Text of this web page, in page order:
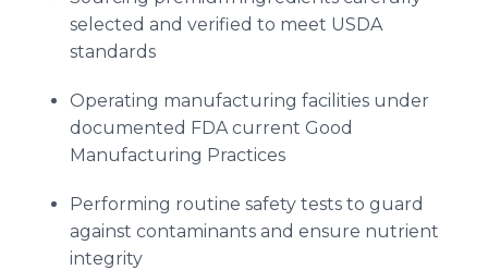
selected and verified to meet USDA
standards
Operating manufacturing facilities under
documented FDA current Good
Manufacturing Practices
Performing routine safety tests to guard
against contaminants and ensure nutrient
integrity